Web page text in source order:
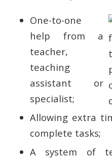
One-to-one
help from a
teacher,
teaching
assistant or
specialist;
Allowing extra
complete tasks;
A system of